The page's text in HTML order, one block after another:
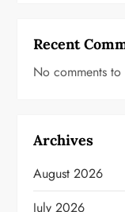
Recent
No comments to
Archives
August 2026
July 2026